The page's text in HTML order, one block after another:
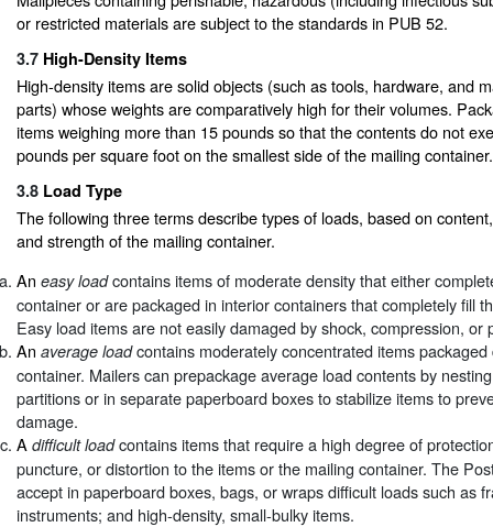
or restricted materials are subject to the standards in PUB 52.
3.7 High-Density Items
High-density items are solid objects (such as tools, hardware, and
parts) whose weights are comparatively high for their volumes.
items weighing more than 15 pounds so that the contents do not
pounds per square foot on the smallest side of the mailing container.
3.8 Load Type
The following three terms describe types of loads, based on
and strength of the mailing container.
An easy loadcontains items of moderate density that either
container or are packaged in interior containers that completely fill
Easy load items are not easily damaged by shock, compression, or
An average loadcontains moderately concentrated items
container. Mailers can prepackage average load contents by
partitions or in separate paperboard boxes to stabilize items to
damage.
A difficult loadcontains items that require a high degree of
puncture, or distortion to the items or the mailing container. The
accept in paperboard boxes, bags, or wraps difficult loads such as
instruments; and high-density, small-bulky items.